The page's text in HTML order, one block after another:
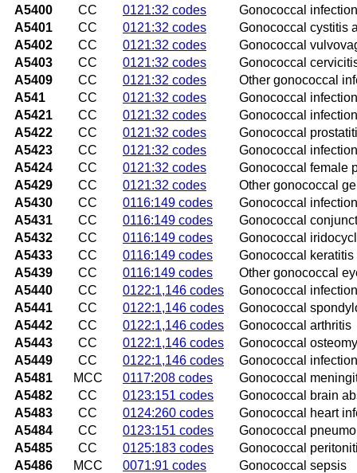
A5400
CC 0121:32 codes
Gonococcal
A5401
CC 0121:32 codes
Gonococcal cystitis
A5402
CC 0121:32 codes
Gonococcal
A5403
CC 0121:32 codes
Gonococcal
A5409
CC 0121:32 codes
Other gonococcal
A541
CC 0121:32 codes
Gonococcal
A5421
CC 0121:32 codes
Gonococcal
A5422
CC 0121:32 codes
Gonococcal
A5423
CC 0121:32 codes
Gonococcal
A5424
CC 0121:32 codes
Gonococcal female
A5429
CC 0121:32 codes
Other gonococcal
A5430
CC 0116:149 codes
Gonococcal
A5431
CC 0116:149 codes
Gonococcal
A5432
CC 0116:149 codes
Gonococcal
A5433
CC 0116:149 codes
Gonococcal keratitis
A5439
CC 0116:149 codes
Other gonococcal
A5440
CC 0122:1,146 codes
Gonococcal
A5441
CC 0122:1,146 codes
Gonococcal
A5442
CC 0122:1,146 codes
Gonococcal arthritis
A5443
CC 0122:1,146 codes
Gonococcal
A5449
CC 0122:1,146 codes
Gonococcal
A5481
MCC 0117:208 codes
Gonococcal
A5482
CC 0123:151 codes
Gonococcal brain
A5483
CC 0124:260 codes
Gonococcal heart
A5484
CC 0123:151 codes
Gonococcal
A5485
CC 0125:183 codes
Gonococcal
A5486
MCC 0071:91 codes
Gonococcal sepsis